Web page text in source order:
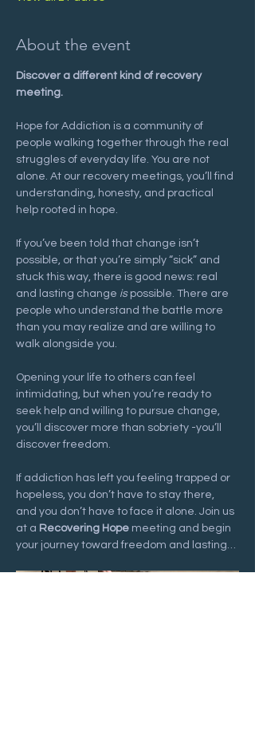
About the event
Discover a different kind of recovery
meeting.
Hope for Addiction is a community of
people walking together through the real
struggles of everyday life. You are not
alone. At our recovery meetings, you’ll find
understanding, honesty, and practical
help rooted in hope.
If you’ve been told that change isn’t
possible, or that you’re simply “sick” and
stuck this way, there is good news: real
and lasting change is possible. There are
people who understand the battle more
than you may realize and are willing to
walk alongside you.
Opening your life to others can feel
intimidating, but when you’re ready to
seek help and willing to pursue change,
you’ll discover more than sobriety -you’ll
discover freedom.
If addiction has left you feeling trapped or
hopeless, you don’t have to stay there,
and you don’t have to face it alone. Join us
at a Recovering Hope meeting and begin
your journey toward freedom and lasting…